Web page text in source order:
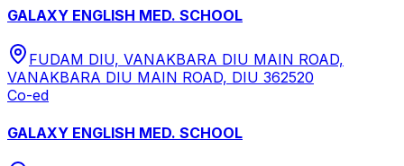
GALAXY ENGLISH MED. SCHOOL
FUDAM DIU, VANAKBARA DIU MAIN ROAD,
VANAKBARA DIU MAIN ROAD, DIU 362520
Co-ed
GALAXY ENGLISH MED. SCHOOL